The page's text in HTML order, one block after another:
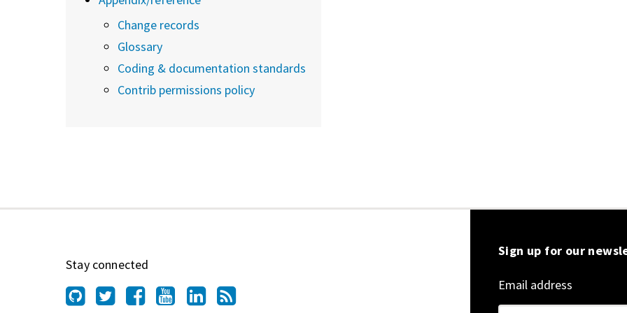
Change records
Glossary
Coding & documentation standards
Contrib permissions policy
Stay connected
Sign up for our
Email address